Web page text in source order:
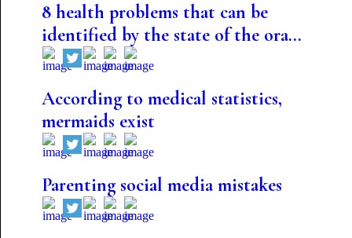
8 health problems that can be
identified by the state of the ora...
According to medical statistics,
mermaids exist
Parenting social media mistakes